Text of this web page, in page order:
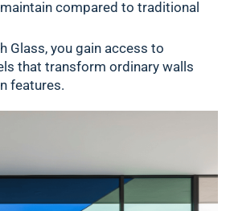
compared to traditional
Glass, you gain access to
that transform ordinary walls
features.